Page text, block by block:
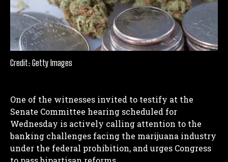
Credit: Getty Images
One of the witnesses invited to testify at the
Senate Committee hearing scheduled for
Wednesday is actively calling attention to the
banking challenges facing the marijuana industry
under the federal prohibition, and urges Congress